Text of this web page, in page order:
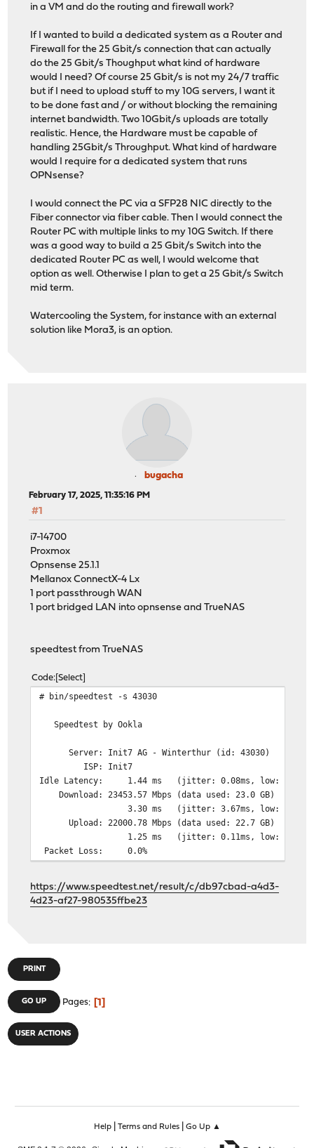
in a VM and do the routing and firewall work?
If I wanted to build a dedicated system as a Router and
Firewall for the 25 Gbit/s connection that can actually
do the 25 Gbit/s Thoughput what kind of hardware
would I need? Of course 25 Gbit/s is not my 24/7 traffic
but if I need to upload stuff to my 10G servers, I want it
to be done fast and / or without blocking the remaining
internet bandwidth. Two 10Gbit/s uploads are totally
realistic. Hence, the Hardware must be capable of
handling 25Gbit/s Throughput. What kind of hardware
would I require for a dedicated system that runs
OPNsense?
I would connect the PC via a SFP28 NIC directly to the
Fiber connector via fiber cable. Then I would connect the
Router PC with multiple links to my 10G Switch. If there
was a good way to build a 25 Gbit/s Switch into the
dedicated Router PC as well, I would welcome that
option as well. Otherwise I plan to get a 25 Gbit/s Switch
mid term.
Watercooling the System, for instance with an external
solution like Mora3, is an option.
bugacha
February 17, 2025, 11:35:16 PM
#1
i7-14700
Proxmox
Opnsense 25.1.1
Mellanox ConnectX-4 Lx
1 port passthrough WAN
1 port bridged LAN into opnsense and TrueNAS
speedtest from TrueNAS
Code Select
# bin/speedtest -s 43030
Speedtest by Ookla
Server: Init7 AG - Winterthur (id: 43030)
ISP: Init7
Idle Latency: 1.44 ms (jitter: 0.08ms, low: 1.42ms,
Download: 23453.57 Mbps (data used: 23.0 GB)
3.30 ms (jitter: 3.67ms, low: 1.13ms,
Upload: 22000.78 Mbps (data used: 22.7 GB)
1.25 ms (jitter: 0.11ms, low: 1.08ms,
Packet Loss: 0.0%
https://www.speedtest.net/result/c/db97cbad-a4d3-
4d23-af27-980535ffbe23
PRINT
GO UP Pages 1
USER ACTIONS
Help| Terms and Rules| Go Up ▲